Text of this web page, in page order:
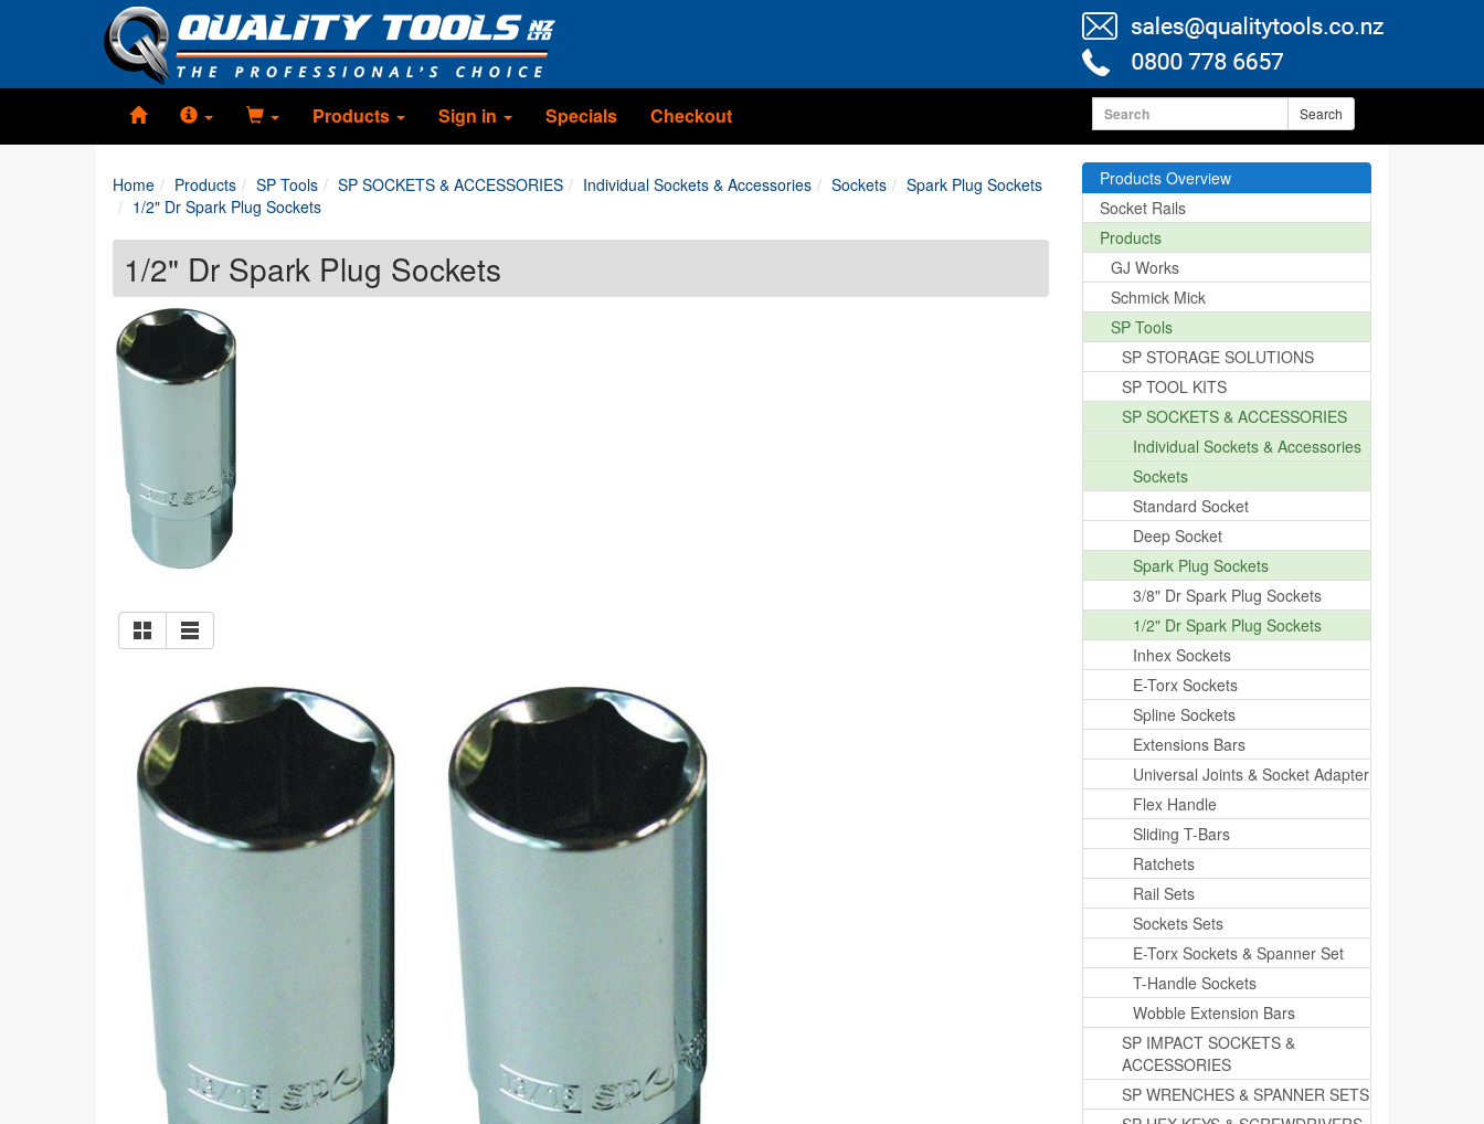
Products Sign in Specials Checkout Search
Home Products SP Tools SP SOCKETS & ACCESSORIES Individual Sockets & Accessories Sockets
Spark Plug Sockets
1/2" Dr Spark Plug Sockets
1/2" Dr Spark Plug Sockets
Products Overview
Socket Rails
Products
GJ Works
Schmick Mick
SP Tools
SP STORAGE SOLUTIONS
SP TOOL KITS
SP SOCKETS & ACCESSORIES
Individual Sockets & Accessories
Sockets
Standard Socket
Deep Socket
Spark Plug Sockets
3/8" Dr Spark Plug Sockets
1/2" Dr Spark Plug Sockets
Inhex Sockets
E-Torx Sockets
Spline Sockets
Extensions Bars
Universal Joints & Socket Adapter
Flex Handle
Sliding T-Bars
Ratchets
Rail Sets
Sockets Sets
E-Torx Sockets & Spanner Set
T-Handle Sockets
Wobble Extension Bars
SP IMPACT SOCKETS &
ACCESSORIES
SP WRENCHES & SPANNER SETS